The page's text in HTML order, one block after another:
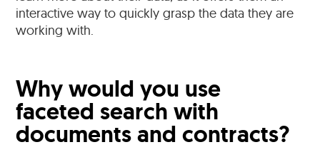
interactive way to quickly grasp the data they are
working with.
Why would you use
faceted search with
documents and contracts?